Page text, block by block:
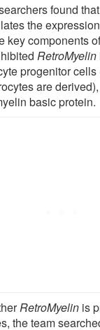
found
the
key components
RetroMyelin
progenitor cells
are
basic protein.
RetroMyelin is
the team